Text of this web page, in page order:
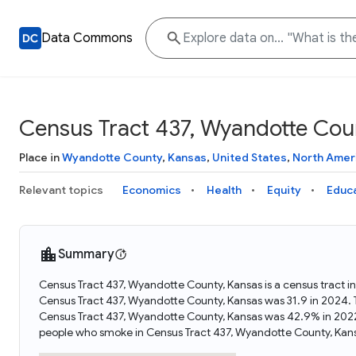
Data Commons
Census Tract 437, Wyandotte
Place inWyandotte County, Kansas, United States, North
Relevant topics Economics Health Equity
Summary
Census Tract 437, Wyandotte County, Kansas is a census tract
Census Tract 437, Wyandotte County, Kansas was 31.9 in
Census Tract 437, Wyandotte County, Kansas was 42.9% in
people who smoke in Census Tract 437, Wyandotte County,